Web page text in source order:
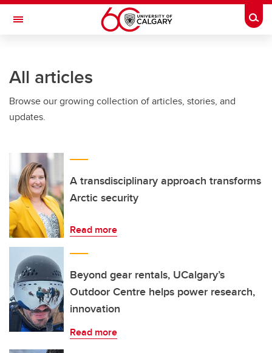
Skip to main content
Toggle Navigation
All articles
Browse our growing collection of articles, stories, and
updates.
A transdisciplinary approach transforms
Arctic security
Read more
Beyond gear rentals, UCalgary’s
Outdoor Centre helps power research,
innovation
Read more